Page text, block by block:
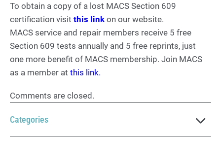
To obtain a copy of a lost MACS Section 609
certification visit this link on our website.
MACS service and repair members receive 5 free
Section 609 tests annually and 5 free reprints, just
one more benefit of MACS membership. Join MACS
as a member at this link.
Comments are closed.
Categories